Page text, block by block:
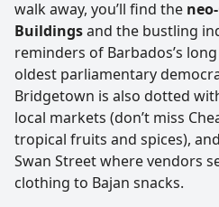
walk away, you’ll find the
Buildingsand the bustling
reminders of Barbados’s
oldest parliamentary
Bridgetown is also dotted
local markets (don’t miss
tropical fruits and spices),
Swan Street where vendors
clothing to Bajan snacks.